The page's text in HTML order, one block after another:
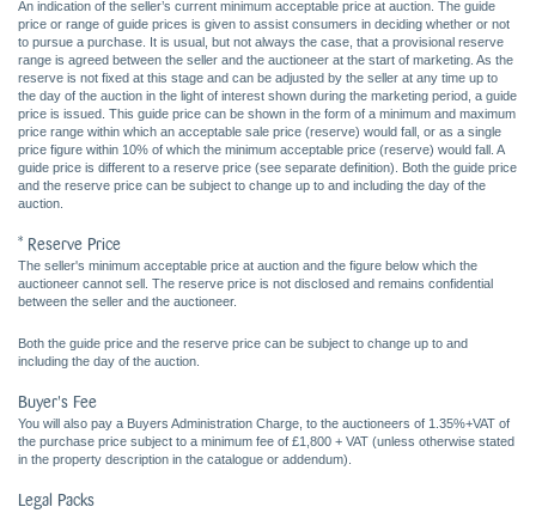
An indication of the seller’s current minimum acceptable price at auction. The guide
price or range of guide prices is given to assist consumers in deciding whether or not
to pursue a purchase. It is usual, but not always the case, that a provisional reserve
range is agreed between the seller and the auctioneer at the start of marketing. As the
reserve is not fixed at this stage and can be adjusted by the seller at any time up to
the day of the auction in the light of interest shown during the marketing period, a guide
price is issued. This guide price can be shown in the form of a minimum and maximum
price range within which an acceptable sale price (reserve) would fall, or as a single
price figure within 10% of which the minimum acceptable price (reserve) would fall. A
guide price is different to a reserve price (see separate definition). Both the guide price
and the reserve price can be subject to change up to and including the day of the
auction.
* Reserve Price
The seller's minimum acceptable price at auction and the figure below which the
auctioneer cannot sell. The reserve price is not disclosed and remains confidential
between the seller and the auctioneer.
Both the guide price and the reserve price can be subject to change up to and
including the day of the auction.
Buyer's Fee
You will also pay a Buyers Administration Charge, to the auctioneers of 1.35%+VAT of
the purchase price subject to a minimum fee of £1,800 + VAT (unless otherwise stated
in the property description in the catalogue or addendum).
Legal Packs